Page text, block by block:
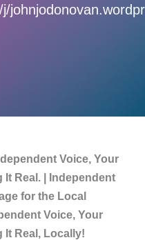
Voice, Your
It Real. | Independent
for the Local
Voice, Your
It Real, Locally!